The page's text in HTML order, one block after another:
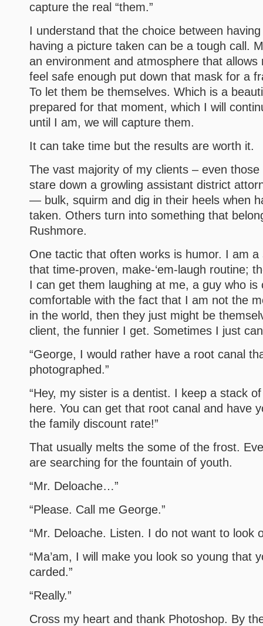
capture the real “them.”
I understand that the choice between
having a picture taken can be a tough call.
an environment and atmosphere that allows
feel safe enough put down that mask for a
To let them be themselves. Which is a
prepared for that moment, which I will
until I am, we will capture them.
It can take time but the results are worth it.
The vast majority of my clients – even
stare down a growling assistant district
— bulk, squirm and dig in their heels when
taken. Others turn into something that
Rushmore.
One tactic that often works is humor. I am a
that time-proven, make-‘em-laugh routine;
I can get them laughing at me, a guy who is
comfortable with the fact that I am not the
in the world, then they just might be
client, the funnier I get. Sometimes I just
“George, I would rather have a root canal
photographed.”
“Hey, my sister is a dentist. I keep a stack
here. You can get that root canal and have
the family discount rate!”
That usually melts the some of the frost.
are searching for the fountain of youth.
“Mr. Deloache…”
“Please. Call me George.”
“Mr. Deloache. Listen. I do not want to look
“Ma’am, I will make you look so young that
carded.”
“Really.”
Cross my heart and thank Photoshop. By